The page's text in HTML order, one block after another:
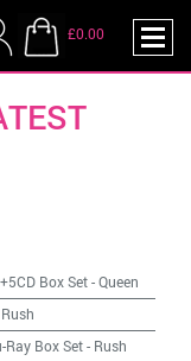
£0.00
Box Set-Queen
Rush
Ray Box Set- Rush